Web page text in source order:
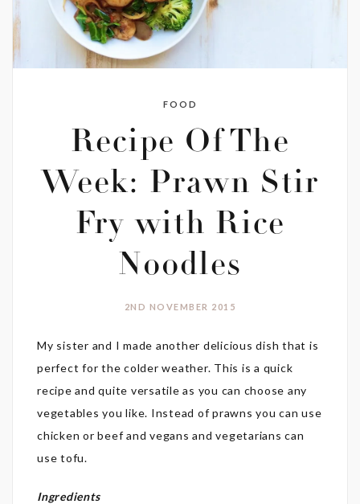
FOOD
Recipe Of The
Week: Prawn Stir
Fry with Rice
Noodles
2ND NOVEMBER 2015
My sister and I made another delicious dish that is
perfect for the colder weather. This is a quick
recipe and quite versatile as you can choose any
vegetables you like. Instead of prawns you can use
chicken or beef and vegans and vegetarians can
use tofu.
Ingredients